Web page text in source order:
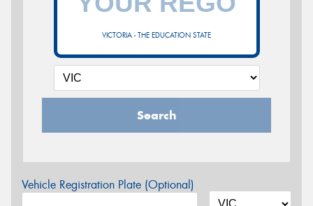
VICTORIA - THE EDUCATION STATE
Search
Vehicle Registration Plate (Optional)